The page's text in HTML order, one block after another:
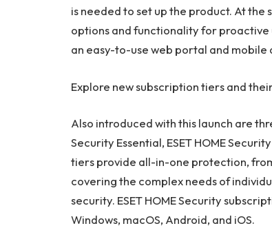
is needed to set up the product. At the
options and functionality for proactive
an easy-to-use web portal and
Explore new subscription tiers and
Also introduced with this launch are
Security Essential, ESET HOME
tiers provide all-in-one protection,
covering the complex needs of
security. ESET HOME Security
Windows, macOS, Android, and iOS.